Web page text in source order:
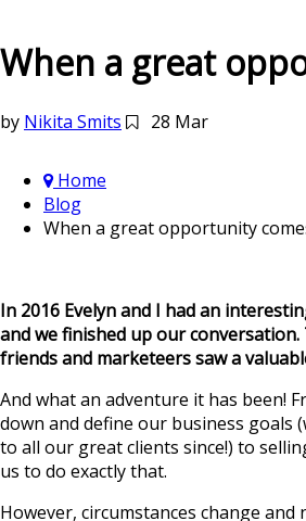
When a great
by Nikita Smits 28 Mar
Home
Blog
When a great opportunity
In 2016 Evelyn and I had an
and we finished up our
friends and marketeers saw a
And what an adventure it has been!
down and define our business
to all our great clients since!) to
us to do exactly that.
However, circumstances change